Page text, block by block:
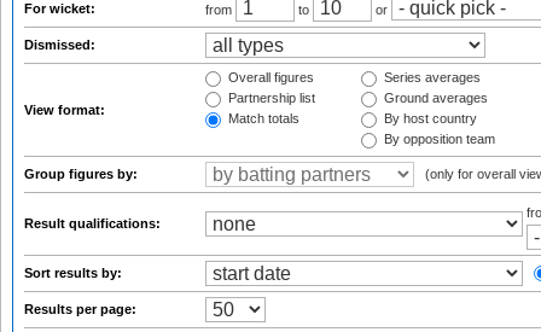
For wicket: from to or
Dismissed:
View format:
Overall figures
Partnership list
Match totals
Series averages
Ground averages
By host country
By opposition team
Group figures by: (only for overall
Result qualifications:
Sort results by:
Results per page: